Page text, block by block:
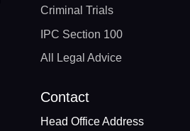
Criminal Trials
IPC Section 100
All Legal Advice
Contact
Head Office Address